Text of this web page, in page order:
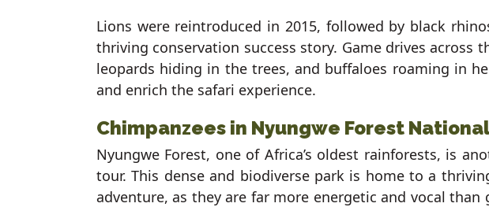
Lions were reintroduced in 2015, followed by black
thriving conservation success story. Game drives across
leopards hiding in the trees, and buffaloes roaming in
and enrich the safari experience.
Chimpanzees in Nyungwe Forest
Nyungwe Forest, one of Africa’s oldest rainforests, is
tour. This dense and biodiverse park is home to a
adventure, as they are far more energetic and vocal